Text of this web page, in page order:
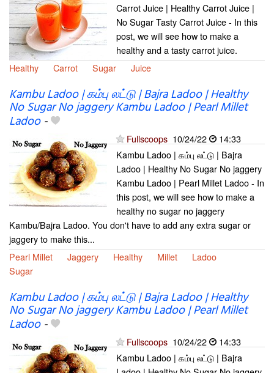
Carrot Juice | Healthy Carrot Juice |
No Sugar Tasty Carrot Juice - In this
post, we will see how to make a
healthy and a tasty carrot juice.
Healthy
Carrot Sugar Juice
Kambu Ladoo | கம்பு லட்டு | Bajra Ladoo | Healthy
No Sugar No jaggery Kambu Ladoo | Pearl Millet
Ladoo-
Fullscoops 10/24/22
14:33
Kambu Ladoo | கம்பு லட்டு | Bajra
Ladoo | Healthy No Sugar No jaggery
Kambu Ladoo | Pearl Millet Ladoo - In
this post, we will see how to make a
healthy no sugar no jaggery
Kambu/Bajra Ladoo. You don't have to add any extra sugar or
jaggery to make this...
Pearl Millet
Jaggery Healthy Millet
Ladoo
Sugar
Kambu Ladoo | கம்பு லட்டு | Bajra Ladoo | Healthy
No Sugar No jaggery Kambu Ladoo | Pearl Millet
Ladoo-
Fullscoops 10/24/22
14:33
Kambu Ladoo | கம்பு லட்டு | Bajra